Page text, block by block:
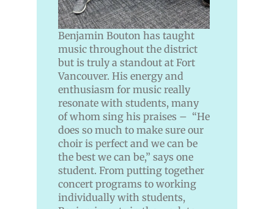
Benjamin Bouton has taught
music throughout the district
but is truly a standout at Fort
Vancouver. His energy and
enthusiasm for music really
resonate with students, many
of whom sing his praises – “He
does so much to make sure our
choir is perfect and we can be
the best we can be,” says one
student. From putting together
concert programs to working
individually with students,